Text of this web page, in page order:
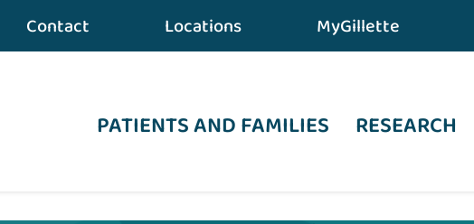
Contact Locations MyGillette
PATIENTS AND FAMILIES RESEARCH